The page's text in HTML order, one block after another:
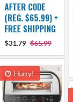
AFTER CODE
(REG. $65.99) +
FREE SHIPPING
$31.79 $65.99
Hurry!